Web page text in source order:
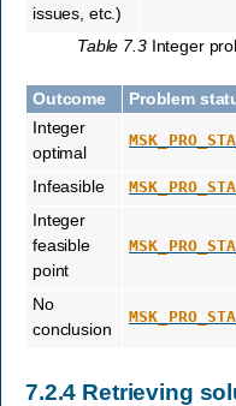
issues, etc.)
Table 7.3 Integer
Outcome
Problem
Integer
optimal
Infeasible
Integer
feasible
point
No
conclusion
7.2.4 Retrieving